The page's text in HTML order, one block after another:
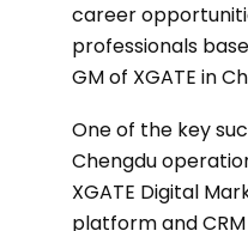
career
professionals
GM of XGATE in
One of the key
Chengdu
XGATE Digital
platform and